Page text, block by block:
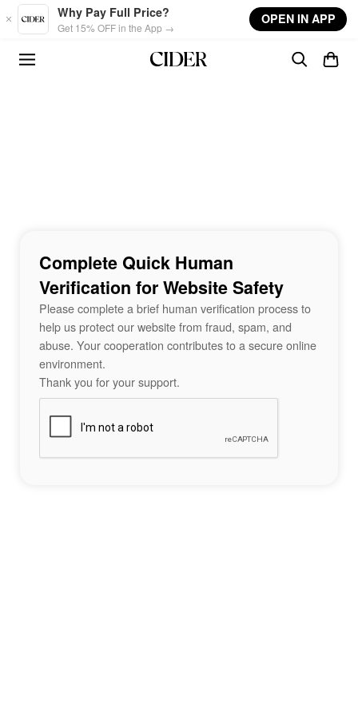
Skip to main content
Why Pay Full Price?
Get 15% OFF in the App →
OPEN IN APP
Complete Quick Human
Verification for Website Safety
Please complete a brief human verification process to
help us protect our website from fraud, spam, and
abuse. Your cooperation contributes to a secure online
environment.
Thank you for your support.